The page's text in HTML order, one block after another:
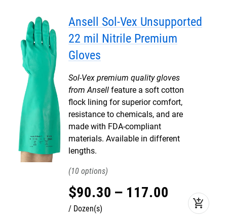
Ansell Sol-Vex Unsupported
22 mil Nitrile Premium
Gloves
Sol-Vex premium quality gloves
from Ansell feature a soft cotton
flock lining for superior comfort,
resistance to chemicals, and are
made with FDA-compliant
materials. Available in different
lengths.
10
$90.30 – 117.00
Dozen(s) add_shopping_cart